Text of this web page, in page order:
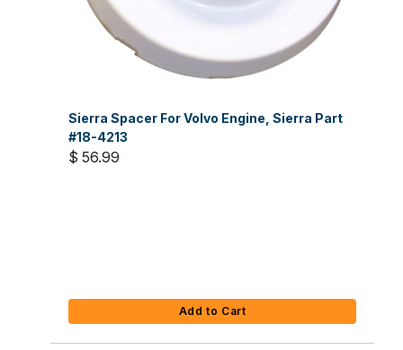
Sierra Spacer For Volvo Engine, Sierra Part
#18-4213
$ 56.99
Add to Cart